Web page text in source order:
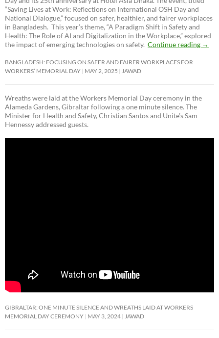
“Saving Lives at Work: Reflections on International OSH Day and
National Dialogue,”focused on safer, healthier, and fairer workplaces
in Bangladesh. This year’s theme, “A Paradigm Shift in Safety and
Health: The Role of AI and Digitalization in the Workplace,” explored
the impact of emerging technologies on safety. Continue reading →
BANGLADESH: FOCUSING ON SAFER AND FAIRER WORKPLACES FOR
WORKERS’ MEMORIAL DAY MAY 2, 2025 JAWAD
Wreaths were laid at the Workers Memorial Day ceremony in the
Alameda Gardens, Gibraltar following a one minute silence. The
Minister for Health and Safety, Christian Santos and Unite’s Sam
Hennessy addressed guests.
GIBRALTAR: ONE MINUTE SILENCE AND WREATHS LAID AT WORKERS
MEMORIAL DAY CEREMONY MAY 3, 2024 JAWAD